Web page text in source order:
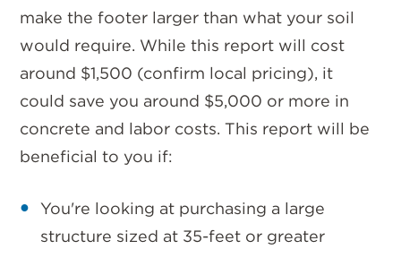
make the footer larger than what your soil
would require. While this report will cost
around $1,500 (confirm local pricing), it
could save you around $5,000 or more in
concrete and labor costs. This report will be
beneficial to you if:
You're looking at purchasing a large
structure sized at 35-feet or greater